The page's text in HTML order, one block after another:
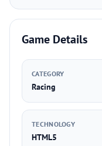
Game Details
CATEGORY
Racing
TECHNOLOGY
HTML5